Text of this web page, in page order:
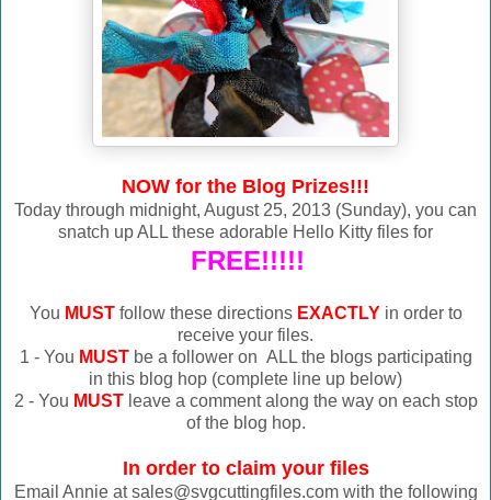
NOW for the Blog Prizes!!!
Today through midnight, August 25, 2013 (Sunday), you can
snatch up ALL these adorable Hello Kitty files for
FREE!!!!!
You MUSTfollow these directionsEXACTLYin order to
receive your files.
1 - You MUSTbe a follower on ALL the blogs participating
in this blog hop (complete line up below)
2 - You MUSTleave a comment along the way on each stop
of the blog hop.
In order to claim your files
Email Annie at sales@svgcuttingfiles.com with the following